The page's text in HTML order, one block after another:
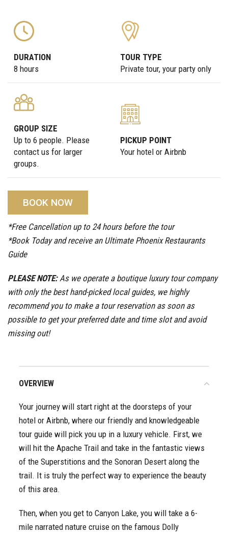
DURATION
8 hours
TOUR TYPE
Private tour, your party only
GROUP SIZE
Up to 6 people. Please
contact us for larger
groups.
PICKUP POINT
Your hotel or Airbnb
BOOK NOW
*Free Cancellation up to 24 hours before the tour
*Book Today and receive an Ultimate Phoenix Restaurants
Guide
PLEASE NOTE:As we operate a boutique luxury tour company
with only the best hand-picked local guides, we highly
recommend you to make a tour reservation as soon as
possible to get your preferred date and time slot and avoid
missing out!
OVERVIEW
Your journey will start right at the doorsteps of your
hotel or Airbnb, where our friendly and knowledgeable
tour guide will pick you up in a luxury vehicle. First, we
will hit the Apache Trail and take in the fantastic views
of the Superstitions and the Sonoran Desert along the
trail. It is truly the perfect way to experience the beauty
of this area.
Then, when you get to Canyon Lake, you will take a 6-
mile narrated nature cruise on the famous Dolly